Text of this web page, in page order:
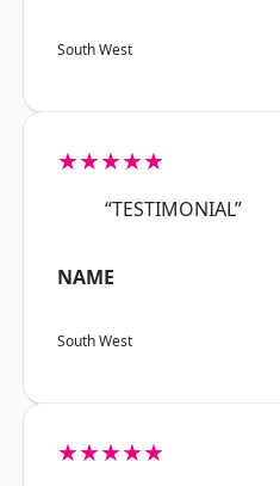
South West
★★★★★
“TESTIMONIAL”
NAME
South West
★★★★★